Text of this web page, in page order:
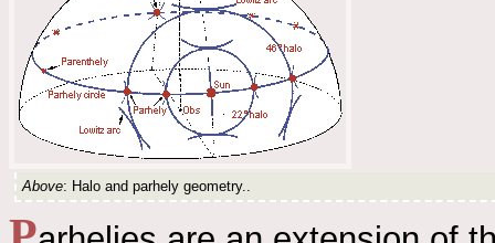
Above: Halo and parhely geometry..